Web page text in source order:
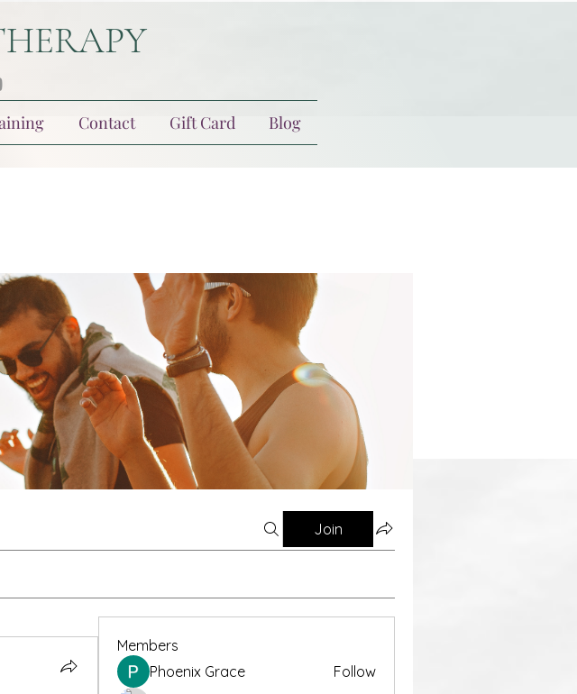
Contact Gift Card Blog
Join
Members
Phoenix Grace
Follow